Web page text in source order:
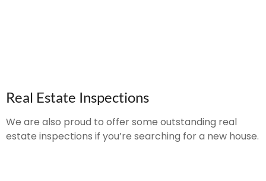
Real Estate Inspections
We are also proud to offer some outstanding real
estate inspections if you’re searching for a new house.